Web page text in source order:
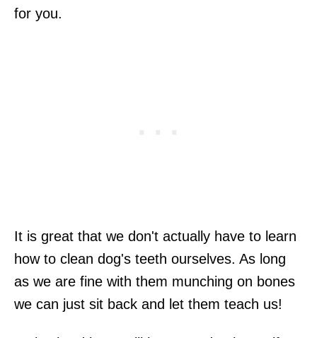
for you.
It is great that we don't actually have to learn
how to clean dog's teeth ourselves. As long
as we are fine with them munching on bones
we can just sit back and let them teach us!